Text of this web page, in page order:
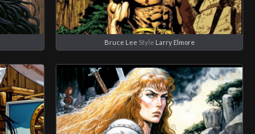
Bruce Lee Style Larry Elmore